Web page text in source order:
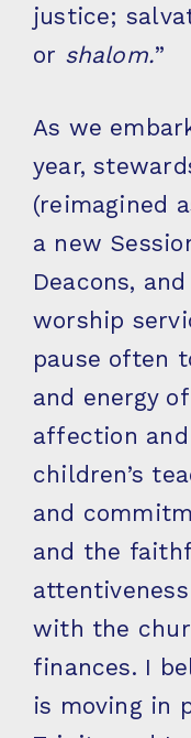
justice;
or shalom.”
As we
year,
(reimagined
a new
Deacons,
worship
pause often
and energy
affection
children’s
and
and the
with the
finances. I
is moving in